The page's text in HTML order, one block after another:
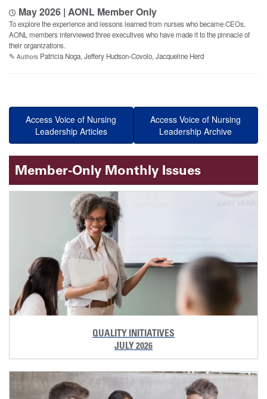
May 2026 | AONL Member Only
To explore the experience and lessons learned from nurses who became CEOs,
AONL members interviewed three executives who have made it to the pinnacle of
their organizations.
✎ Authors Patricia Noga, Jeffery Hudson-Covolo, Jacqueline Herd
Access Voice of Nursing
Leadership Articles
Access Voice of Nursing
Leadership Archive
Member-Only Monthly Issues
QUALITY INITIATIVES
JULY 2026